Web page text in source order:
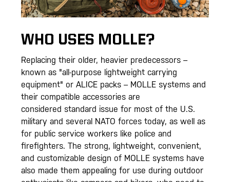
WHO USES MOLLE?
Replacing their older, heavier predecessors –
known as "all-purpose lightweight carrying
equipment" or ALICE packs – MOLLE systems and
their compatible accessories are
considered standard issue for most of the U.S.
military and several NATO forces today, as well as
for public service workers like police and
firefighters. The strong, lightweight, convenient,
and customizable design of MOLLE systems have
also made them appealing for use during outdoor